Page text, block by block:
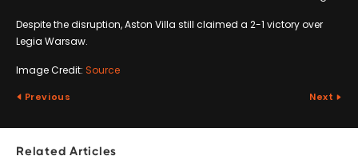
Despite the disruption, Aston Villa still claimed a 2-1 victory over
Legia Warsaw.
Image Credit: Source
Previous Next
Related Articles